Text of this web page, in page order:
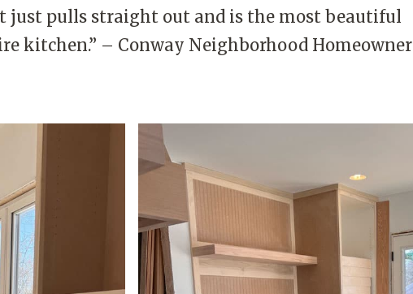
just pulls straight out and is the most beautiful
kitchen.” – Conway Neighborhood Homeowner